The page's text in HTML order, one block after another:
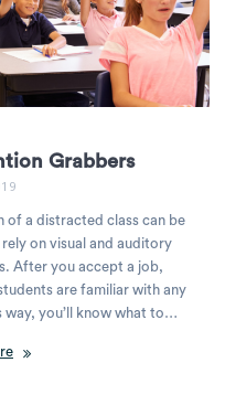
Grabbers
of a distracted class can be
on visual and auditory
After you accept a job,
are familiar with any
you’ll know what to…